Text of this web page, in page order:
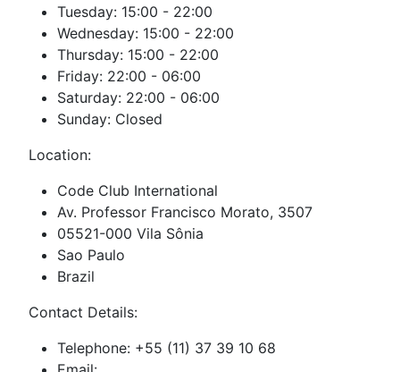
Tuesday: 15:00 - 22:00
Wednesday: 15:00 - 22:00
Thursday: 15:00 - 22:00
Friday: 22:00 - 06:00
Saturday: 22:00 - 06:00
Sunday: Closed
Location:
Code Club International
Av. Professor Francisco Morato, 3507
05521-000 Vila Sônia
Sao Paulo
Brazil
Contact Details:
Telephone: +55 (11) 37 39 10 68